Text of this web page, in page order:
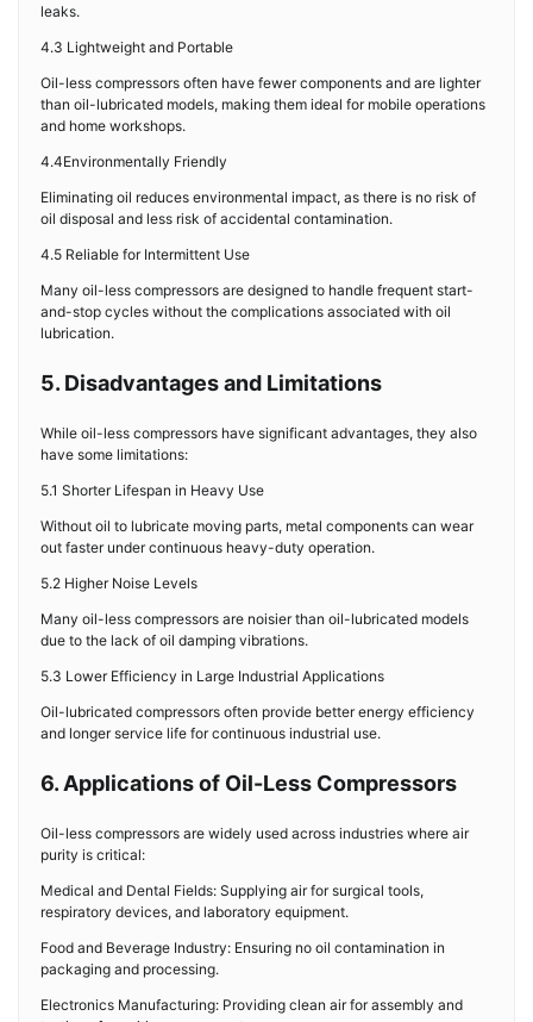
leaks.
4.3 Lightweight and Portable
Oil-less compressors often have fewer components and are lighter
than oil-lubricated models, making them ideal for mobile operations
and home workshops.
4.4Environmentally Friendly
Eliminating oil reduces environmental impact, as there is no risk of
oil disposal and less risk of accidental contamination.
4.5 Reliable for Intermittent Use
Many oil-less compressors are designed to handle frequent start-
and-stop cycles without the complications associated with oil
lubrication.
5. Disadvantages and Limitations
While oil-less compressors have significant advantages, they also
have some limitations:
5.1 Shorter Lifespan in Heavy Use
Without oil to lubricate moving parts, metal components can wear
out faster under continuous heavy-duty operation.
5.2 Higher Noise Levels
Many oil-less compressors are noisier than oil-lubricated models
due to the lack of oil damping vibrations.
5.3 Lower Efficiency in Large Industrial Applications
Oil-lubricated compressors often provide better energy efficiency
and longer service life for continuous industrial use.
6. Applications of Oil-Less Compressors
Oil-less compressors are widely used across industries where air
purity is critical:
Medical and Dental Fields: Supplying air for surgical tools,
respiratory devices, and laboratory equipment.
Food and Beverage Industry: Ensuring no oil contamination in
packaging and processing.
Electronics Manufacturing: Providing clean air for assembly and